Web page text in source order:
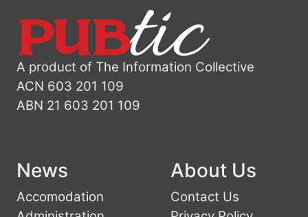
A product of The Information Collective
ACN 603 201 109
ABN 21 603 201 109
News
Accomodation
About Us
Contact Us